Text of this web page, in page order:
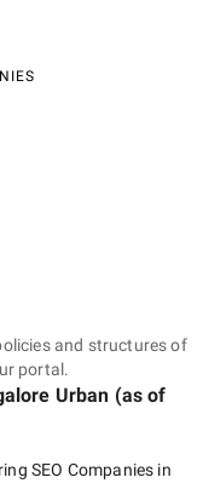
and structures of
portal.
Urban (as of
SEO Companies in